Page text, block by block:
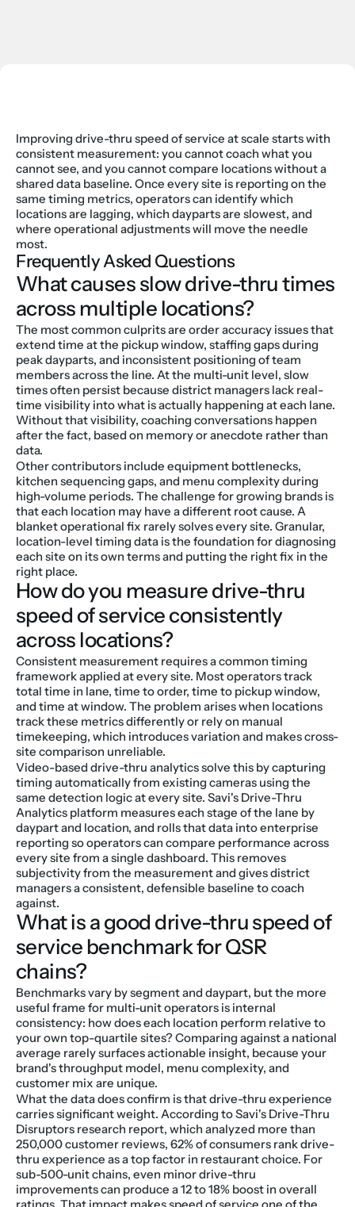
Improving drive-thru speed of service at scale starts with
consistent measurement: you cannot coach what you
cannot see, and you cannot compare locations without a
shared data baseline. Once every site is reporting on the
same timing metrics, operators can identify which
locations are lagging, which dayparts are slowest, and
where operational adjustments will move the needle
most.
Frequently Asked Questions
What causes slow drive-thru times
across multiple locations?
The most common culprits are order accuracy issues that
extend time at the pickup window, staffing gaps during
peak dayparts, and inconsistent positioning of team
members across the line. At the multi-unit level, slow
times often persist because district managers lack real-
time visibility into what is actually happening at each lane.
Without that visibility, coaching conversations happen
after the fact, based on memory or anecdote rather than
data.
Other contributors include equipment bottlenecks,
kitchen sequencing gaps, and menu complexity during
high-volume periods. The challenge for growing brands is
that each location may have a different root cause. A
blanket operational fix rarely solves every site. Granular,
location-level timing data is the foundation for diagnosing
each site on its own terms and putting the right fix in the
right place.
How do you measure drive-thru
speed of service consistently
across locations?
Consistent measurement requires a common timing
framework applied at every site. Most operators track
total time in lane, time to order, time to pickup window,
and time at window. The problem arises when locations
track these metrics differently or rely on manual
timekeeping, which introduces variation and makes cross-
site comparison unreliable.
Video-based drive-thru analytics solve this by capturing
timing automatically from existing cameras using the
same detection logic at every site. Savi's Drive-Thru
Analytics platform measures each stage of the lane by
daypart and location, and rolls that data into enterprise
reporting so operators can compare performance across
every site from a single dashboard. This removes
subjectivity from the measurement and gives district
managers a consistent, defensible baseline to coach
against.
What is a good drive-thru speed of
service benchmark for QSR
chains?
Benchmarks vary by segment and daypart, but the more
useful frame for multi-unit operators is internal
consistency: how does each location perform relative to
your own top-quartile sites? Comparing against a national
average rarely surfaces actionable insight, because your
brand's throughput model, menu complexity, and
customer mix are unique.
What the data does confirm is that drive-thru experience
carries significant weight. According to Savi's Drive-Thru
Disruptors research report, which analyzed more than
250,000 customer reviews, 62% of consumers rank drive-
thru experience as a top factor in restaurant choice. For
sub-500-unit chains, even minor drive-thru
improvements can produce a 12 to 18% boost in overall